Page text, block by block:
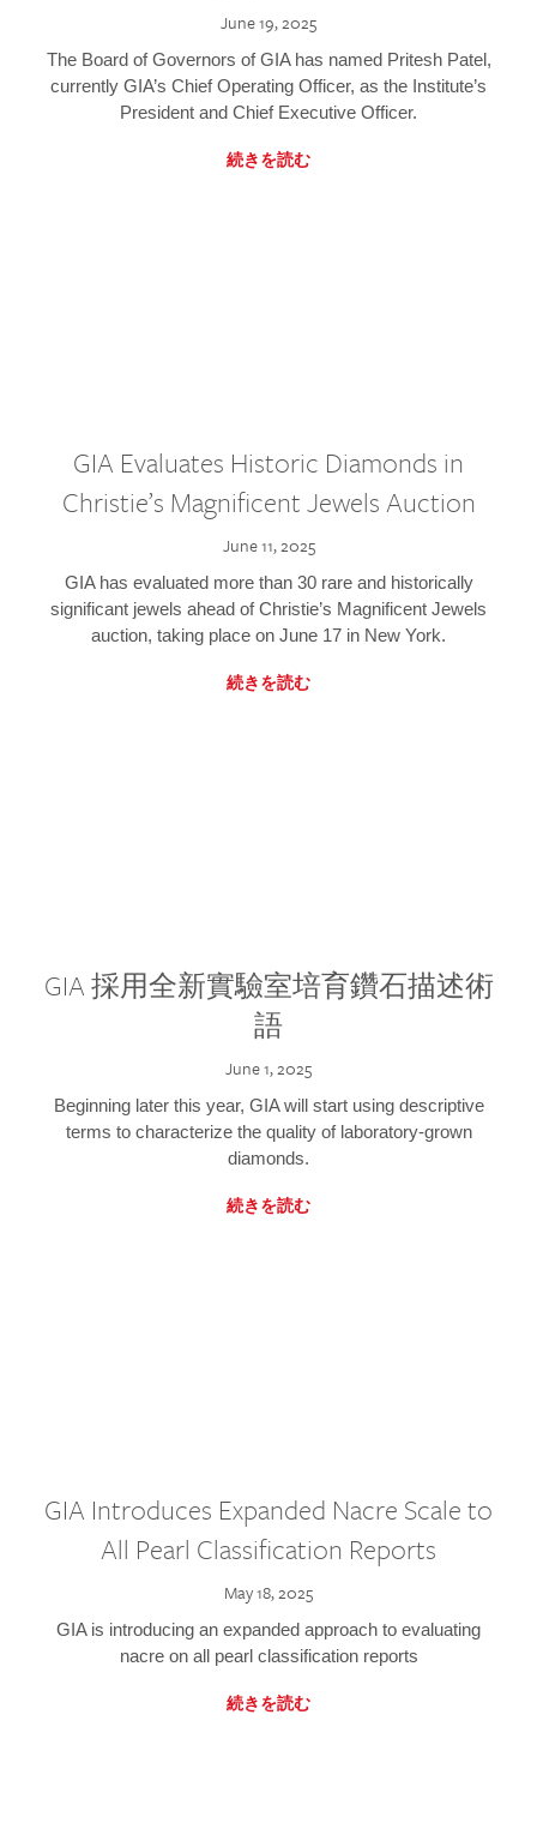
June 19, 2025
The Board of Governors of GIA has named Pritesh Patel,
currently GIA’s Chief Operating Officer, as the Institute’s
President and Chief Executive Officer.
続きを読む
GIA Evaluates Historic Diamonds in
Christie’s Magnificent Jewels Auction
June 11, 2025
GIA has evaluated more than 30 rare and historically
significant jewels ahead of Christie’s Magnificent Jewels
auction, taking place on June 17 in New York.
続きを読む
GIA 採用全新實驗室培育鑽石描述術
語
June 1, 2025
Beginning later this year, GIA will start using descriptive
terms to characterize the quality of laboratory-grown
diamonds.
続きを読む
GIA Introduces Expanded Nacre Scale to
All Pearl Classification Reports
May 18, 2025
GIA is introducing an expanded approach to evaluating
nacre on all pearl classification reports
続きを読む